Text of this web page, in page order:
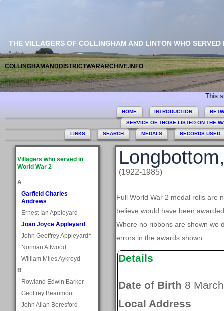
THE VILLAGERS OF COLLINGHAM AND LINTON WHO SERVED
COLLINGHAMANDDISTRICTWARARCHIVE.INFO
This site
HOME INTRODUCTION
SERVICE OF THOSE LISTED ON THE
LINKS
SEARCH MEDALS RECORDS USED
Villagers who served in
World War 2
A
Garfield Charles
Andrews
Ernest Ian Appleyard
Joan Joyce Appleyard
John Geoffrey Appleyard†
Norman Attwood
William Miles Aykroyd
B
Rowland Edwin Barker
Geoffrey Beaumont
John Allan Beresford
(1922-1985)
Full World War 2 medal rolls are
believe would have been
Where no ribbons are shown we
errors in the awards shown.
Details
Date of Birth 8
Local Address